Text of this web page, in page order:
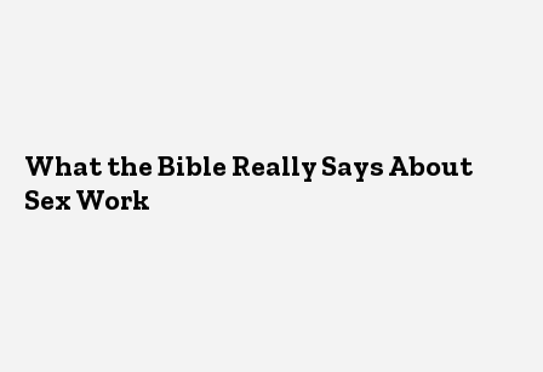
What the Bible Really Says About
Sex Work